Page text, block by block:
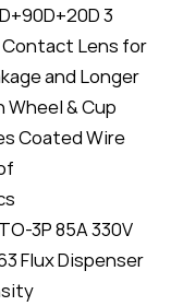
3
Contact Lens for
and Longer
Wheel & Cup
Coated Wire
3P 85A 330V
Flux Dispenser